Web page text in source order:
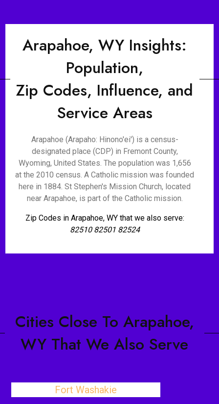
Arapahoe, WY Insights:
Population,
Zip Codes, Influence, and
Service Areas
Arapahoe (Arapaho: Hinono'ei') is a census-
designated place (CDP) in Fremont County,
Wyoming, United States. The population was 1,656
at the 2010 census. A Catholic mission was founded
here in 1884. St Stephen's Mission Church, located
near Arapahoe, is part of the Catholic mission.
Zip Codes in Arapahoe, WY that we also serve:
82510 82501 82524
Cities Close To Arapahoe,
WY That We Also Serve
Fort Washakie